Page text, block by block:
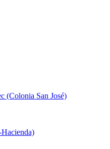
(Colonia San José)